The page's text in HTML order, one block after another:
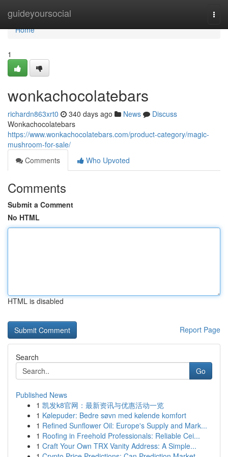
guideyoursocial
Home
Home
1
wonkachocolatebars
richardn863xrt0 340 days ago News
Discuss
Wonkachocolatebars
https://www.wonkachocolatebars.com/product-category/magic-
mushroom-for-sale/
Comments
Who Upvoted
Comments
Submit a Comment
No HTML
HTML is disabled
Report Page
Search
Go
Published News
1 凯发k8官网：最新资讯与优惠活动一览
1 Kølepuder: Bedre søvn med kølende komfort
1 Refined Sunflower Oil: Europe's Supply and Mark...
1 Roofing in Freehold Professionals: Reliable Cei...
1 Craft Your Own TRX Vanity Address: A Simple...